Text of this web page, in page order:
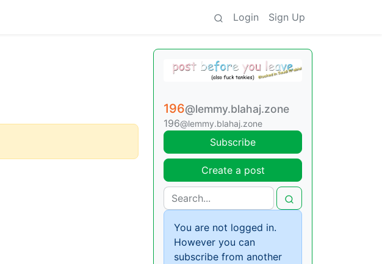
Login Sign Up
196@lemmy.blahaj.zone
196@lemmy.blahaj.zone
Subscribe
Create a post
You are not logged in.
However you can
subscribe from another